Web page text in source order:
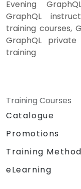
Evening
GraphQL
training courses,
GraphQL
training
Training Courses
Catalogue
Promotions
Training
eLearning